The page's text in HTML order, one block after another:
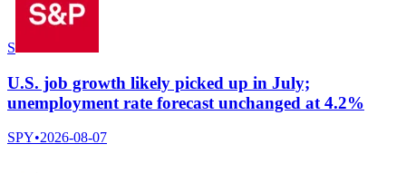
S
U.S. job growth likely picked up in July;
unemployment rate forecast unchanged at 4.2%
SPY•2026-08-07